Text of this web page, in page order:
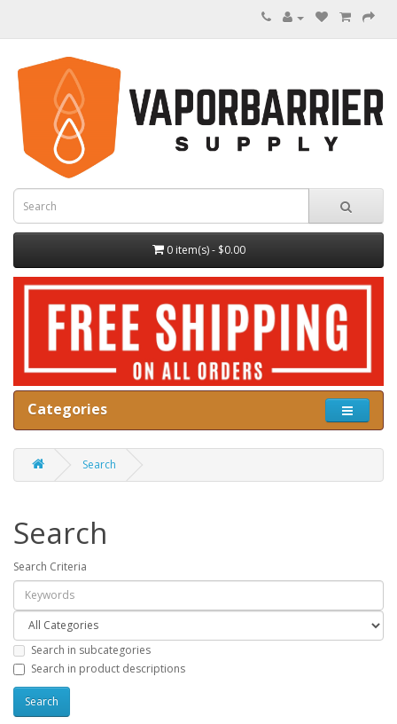
0 item(s) - $0.00
Categories
Search
Search
Search Criteria
Search in subcategories
Search in product descriptions